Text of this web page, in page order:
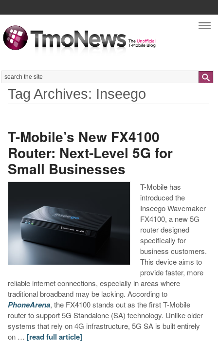
Search
Tag Archives: Inseego
T-Mobile’s New FX4100
Router: Next-Level 5G for
Small Businesses
T-Mobile has
introduced the
Inseego Wavemaker
FX4100, a new 5G
router designed
specifically for
business customers.
This device aims to
provide faster, more
reliable internet connections, especially in areas where
traditional broadband may be lacking. According to
PhoneArena, the FX4100 stands out as the first T-Mobile
router to support 5G Standalone (SA) technology. Unlike older
systems that rely on 4G infrastructure, 5G SA is built entirely
on … [read full article]